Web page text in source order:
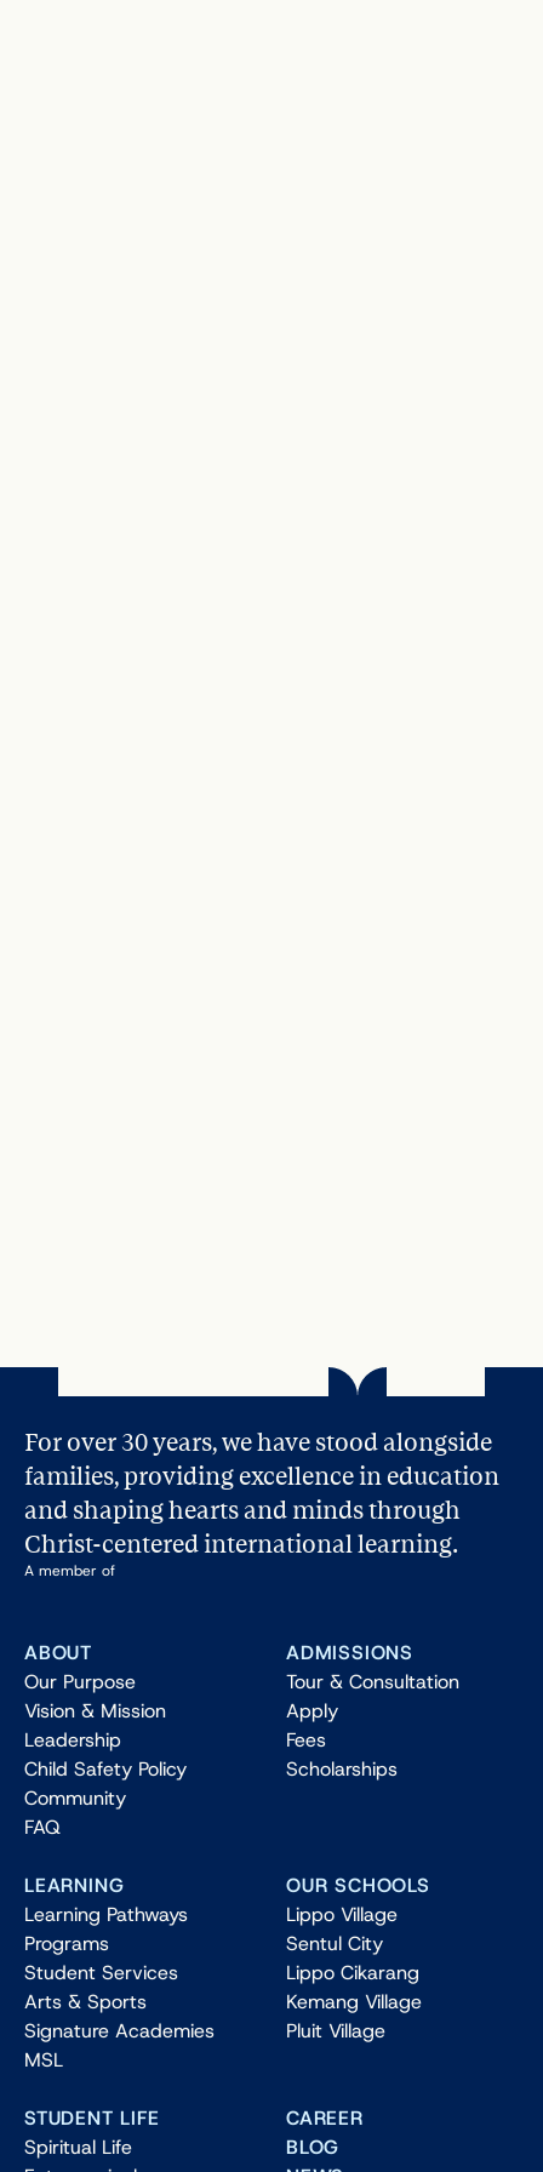
For over 30 years, we have stood alongside
families, providing excellence in education
and shaping hearts and minds through
Christ-centered international learning.
A member of
ABOUT
Our Purpose
Vision & Mission
Leadership
Child Safety Policy
Community
FAQ
ADMISSIONS
Tour & Consultation
Apply
Fees
Scholarships
LEARNING
Learning Pathways
Programs
Student Services
Arts & Sports
Signature Academies
MSL
OUR SCHOOLS
Lippo Village
Sentul City
Lippo Cikarang
Kemang Village
Pluit Village
STUDENT LIFE
Spiritual Life
CAREER
BLOG